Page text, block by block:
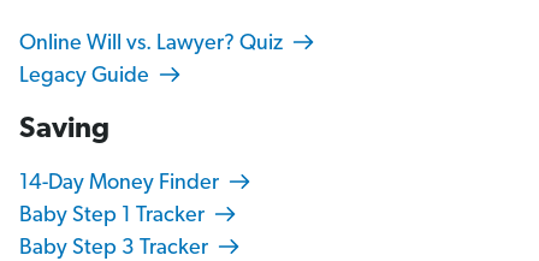
Online Will vs. Lawyer? Quiz
Legacy Guide
Saving
14-Day Money Finder
Baby Step 1 Tracker
Baby Step 3 Tracker